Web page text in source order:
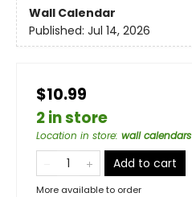
Wall Calendar
Published: Jul 14, 2026
$10.99
2 in store
Location in store: wall calendars
Add to cart
More available to order